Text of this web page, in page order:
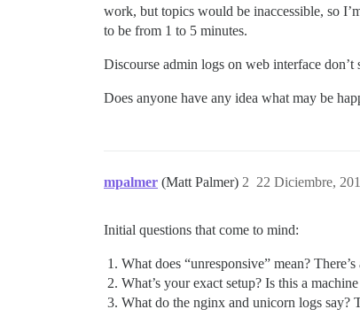
work, but topics would be inaccessible, so
to be from 1 to 5 minutes.
Discourse admin logs on web interface
Does anyone have any idea what may be
mpalmer (Matt Palmer) 22 Diciembre,
2
Initial questions that come to mind:
What does “unresponsive” mean?
What’s your exact setup? Is this a
What do the nginx and unicorn logs say?